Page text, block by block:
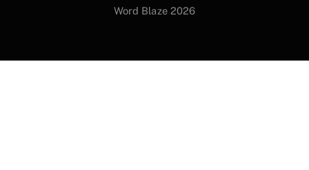
Word Blaze 2026